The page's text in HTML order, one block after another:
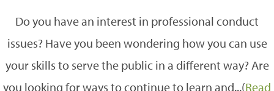
Do you have an interest in professional conduct
issues? Have you been wondering how you can use
your skills to serve the public in a different way? Are
you looking for ways to continue to learn and...(Read